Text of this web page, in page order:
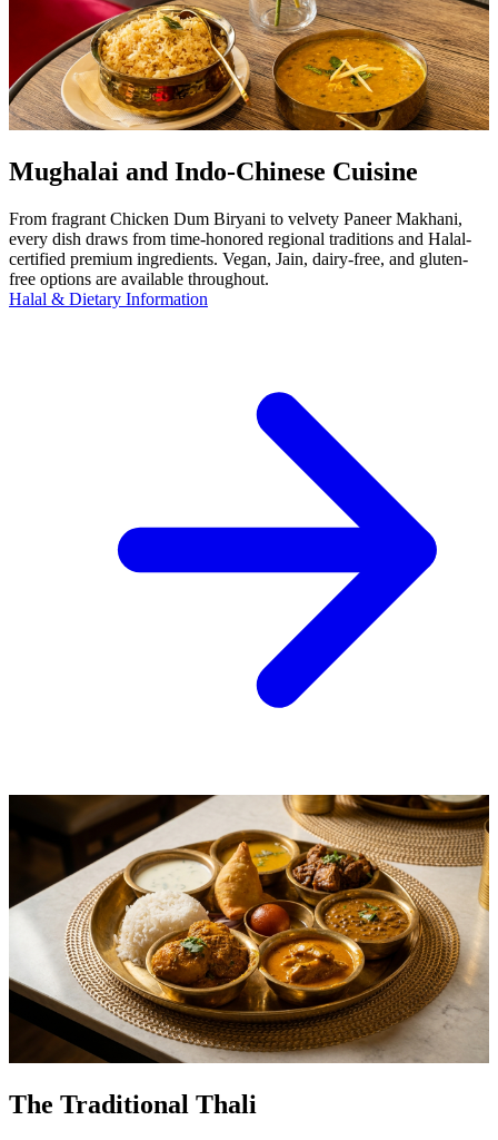
Mughalai and Indo-Chinese Cuisine
From fragrant Chicken Dum Biryani to velvety Paneer Makhani,
every dish draws from time-honored regional traditions and Halal-
certified premium ingredients. Vegan, Jain, dairy-free, and gluten-
free options are available throughout.
Halal & Dietary Information
The Traditional Thali